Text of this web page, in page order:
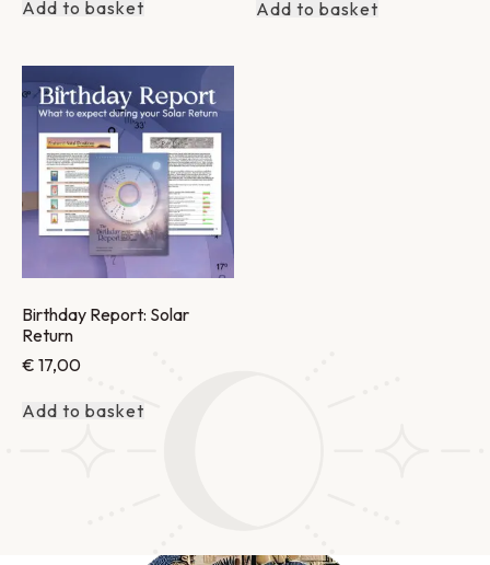
Add to basket Add to basket
Birthday Report: Solar
Return
€ 17,00
Add to basket